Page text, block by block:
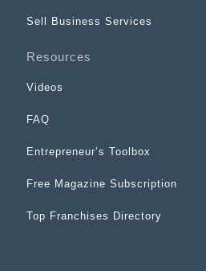
Sell Business Services
Resources
Videos
FAQ
Entrepreneur’s Toolbox
Free Magazine Subscription
Top Franchises Directory